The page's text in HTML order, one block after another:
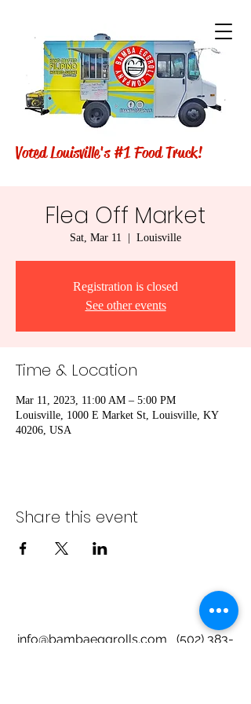
Voted Louisville's #1 Food Truck!
Flea Off Market
Sat, Mar 11 Louisville
Registration is closed
See other events
Time & Location
Mar 11, 2023, 11:00 AM – 5:00 PM
Louisville, 1000 E Market St, Louisville, KY
40206, USA
Share this event
info@bambaeggrolls.com
(502) 383-